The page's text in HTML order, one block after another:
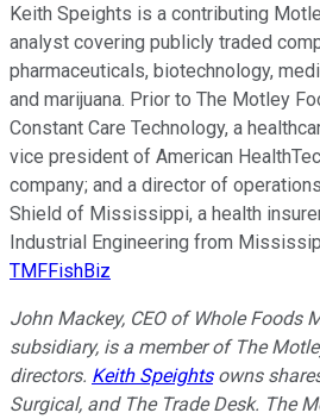
Keith Speights is a contributing
analyst covering publicly traded
pharmaceuticals, biotechnology,
and marijuana. Prior to The Motley
Constant Care Technology, a
vice president of American
company; and a director of
Shield of Mississippi, a health
Industrial Engineering from
TMFFishBiz
John Mackey, CEO of Whole Foods
subsidiary, is a member of The
directors. Keith Speightsowns
Surgical, and The Trade Desk. The